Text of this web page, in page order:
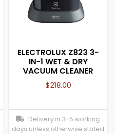
ELECTROLUX Z823 3-
IN-1 WET & DRY
VACUUM CLEANER
$218.00
Delivery in 3-5 working
days unless otherwise stated